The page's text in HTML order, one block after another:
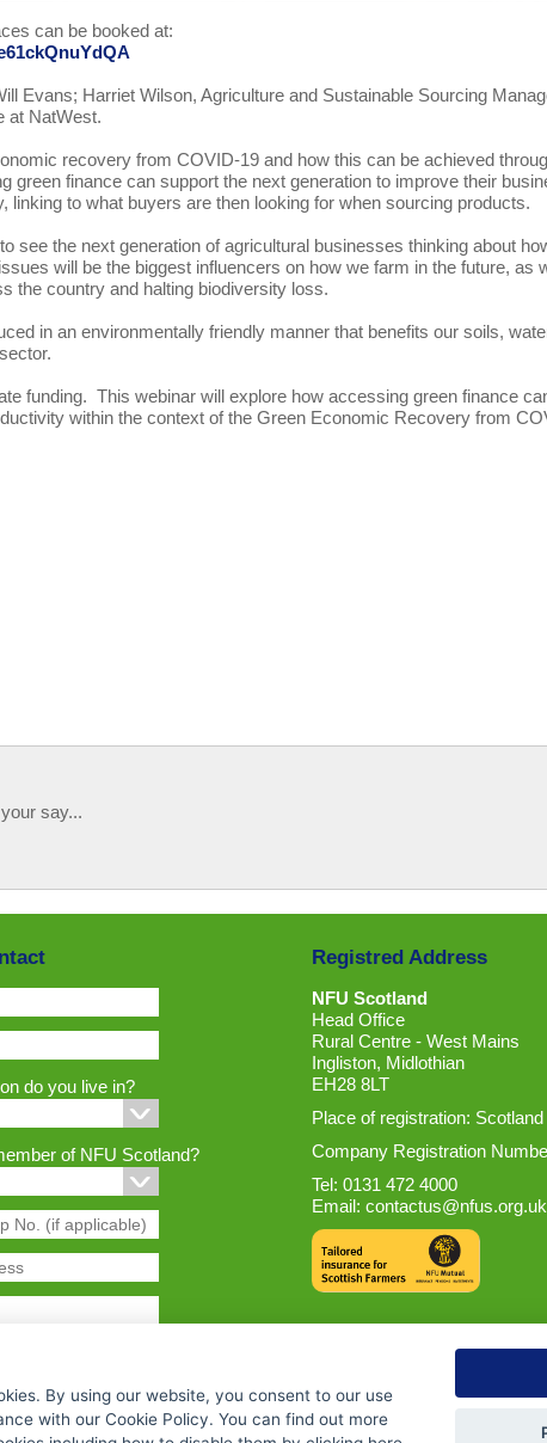
can be booked at:
Evans; Harriet Wilson, Agriculture and Sustainable Sourcing
at NatWest.
recovery from COVID-19 and how this can be achieved
finance can support the next generation to improve their
to what buyers are then looking for when sourcing products.
see the next generation of agricultural businesses thinking about
will be the biggest influencers on how we farm in the future, as
the country and halting biodiversity loss.
in an environmentally friendly manner that benefits our soils,
funding. This webinar will explore how accessing green finance
within the context of the Green Economic Recovery from
say...
do you live in?
of NFU Scotland?
Registred Address
NFU Scotland
Head Office
Rural Centre - West Mains
Ingliston, Midlothian
EH28 8LT
Place of registration: Scotland
Company Registration
Tel: 0131 472 4000
Email: contactus@nfus.org.uk
By using our website, you consent to our use
with our Cookie Policy. You can find out more